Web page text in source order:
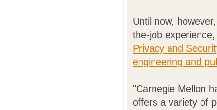
Until now,
the-job
Privacy and
engineering and
"Carnegie Mellon
offers a variety of